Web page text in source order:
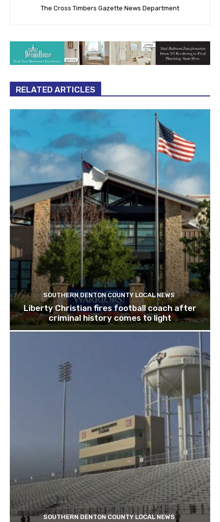
The Cross Timbers Gazette News Department
RELATED ARTICLES
SOUTHERN DENTON COUNTY LOCAL NEWS
Liberty Christian fires football coach after
criminal history comes to light
SOUTHERN DENTON COUNTY LOCAL NEWS